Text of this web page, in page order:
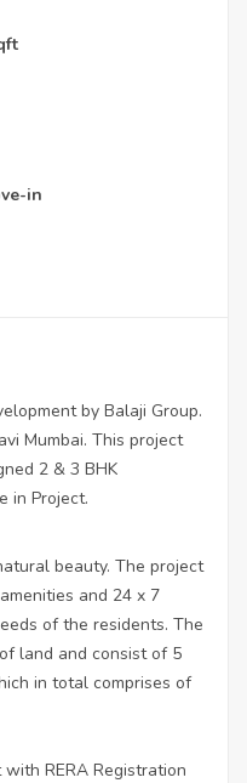
in
by Balaji Group.
Mumbai. This project
2 & 3 BHK
in Project.
beauty. The project
and 24 x 7
of the residents. The
land and consist of 5
in total comprises of
RERA Registration